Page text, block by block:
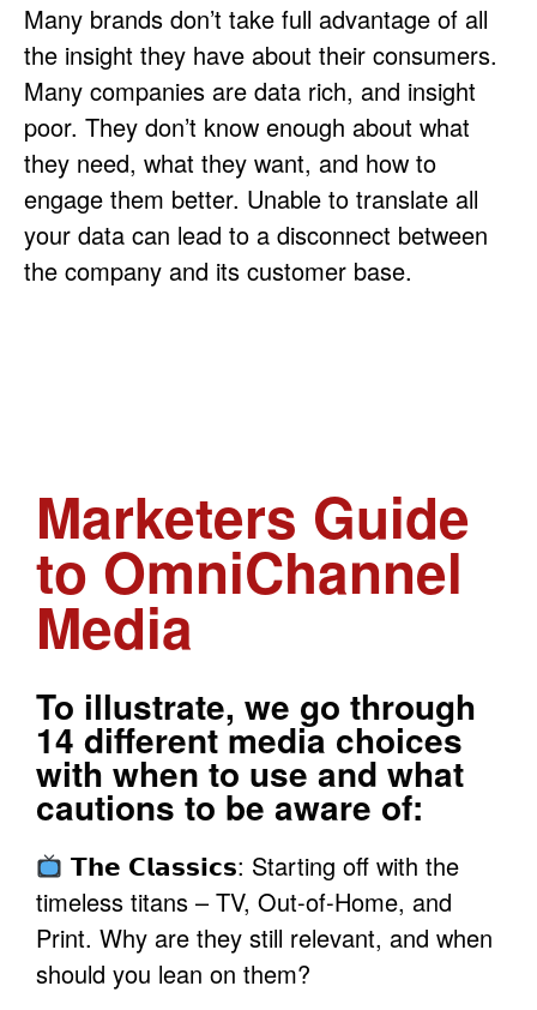
Many brands don’t take full advantage of all
the insight they have about their consumers.
Many companies are data rich, and insight
poor. They don’t know enough about what
they need, what they want, and how to
engage them better. Unable to translate all
your data can lead to a disconnect between
the company and its customer base.
Marketers Guide
to OmniChannel
Media
To illustrate, we go through
14 different media choices
with when to use and what
cautions to be aware of:
𝗧𝗵𝗲 𝗖𝗹𝗮𝘀𝘀𝗶𝗰𝘀: Starting off with the
timeless titans – TV, Out-of-Home, and
Print. Why are they still relevant, and when
should you lean on them?